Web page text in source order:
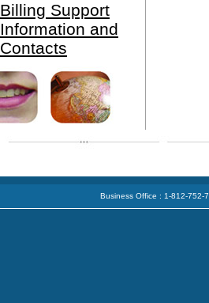
Billing Support
Information and
Contacts
Business Office : 1-812-752-